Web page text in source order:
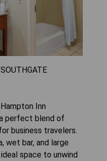
Inn
perfect blend of
business travelers.
wet bar, and large
space to unwind